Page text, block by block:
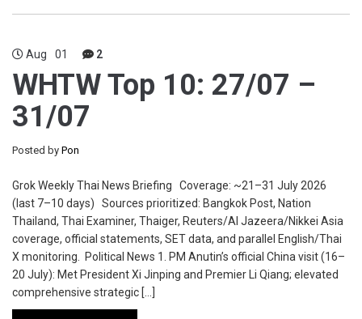
Aug 01 2
WHTW Top 10: 27/07 –
31/07
Posted by Pon
Grok Weekly Thai News Briefing Coverage: ~21–31 July 2026
(last 7–10 days) Sources prioritized: Bangkok Post, Nation
Thailand, Thai Examiner, Thaiger, Reuters/Al Jazeera/Nikkei Asia
coverage, official statements, SET data, and parallel English/Thai
X monitoring. Political News 1. PM Anutin’s official China visit (16–
20 July): Met President Xi Jinping and Premier Li Qiang; elevated
comprehensive strategic […]